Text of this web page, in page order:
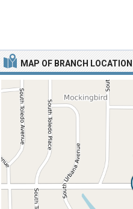
MAP OF BRANCH LOCATION